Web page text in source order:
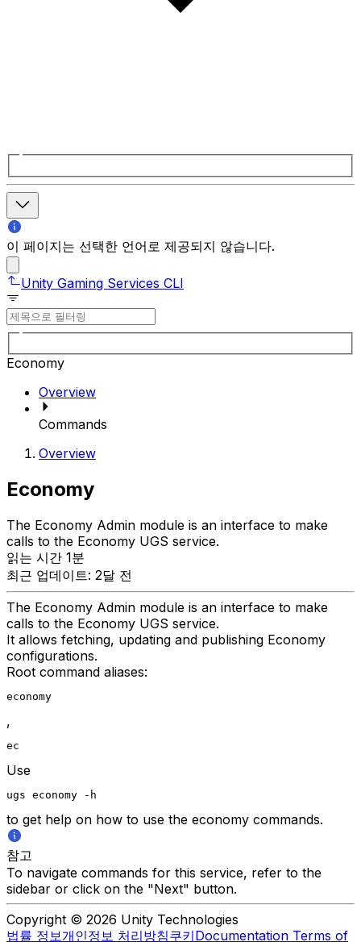
이 페이지는 선택한 언어로 제공되지 않습니다.
Unity Gaming Services CLI
Economy
Overview
Commands
Overview
Economy
The Economy Admin module is an interface to make
calls to the Economy UGS service.
읽는 시간 1분
최근 업데이트: 2달 전
The Economy Admin module is an interface to make
calls to the Economy UGS service.
It allows fetching, updating and publishing Economy
configurations.
Root command aliases:
economy
,
ec
Use
ugs economy -h
to get help on how to use the economy commands.
참고
To navigate commands for this service, refer to the
sidebar or click on the "Next" button.
Copyright © 2026 Unity Technologies
법률 정보개인정보 처리방침쿠키Documentation Terms of